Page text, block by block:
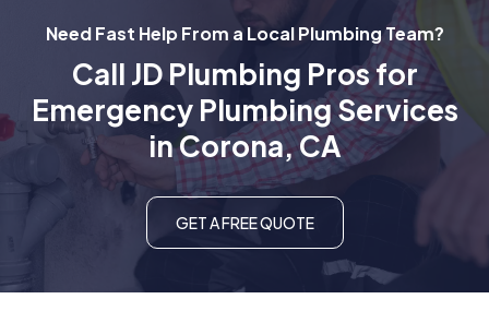
Need Fast Help From a Local Plumbing Team?
Call JD Plumbing Pros for
Emergency Plumbing Services
in Corona, CA
GET A FREE QUOTE